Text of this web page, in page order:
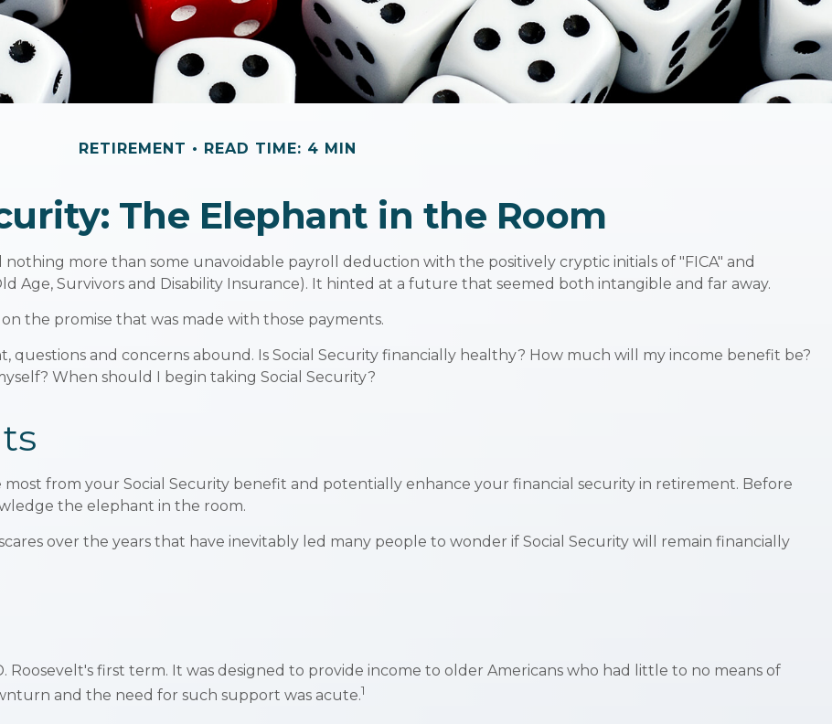
RETIREMENT READ TIME: 4 MIN
The Elephant in the Room
nothing more than some unavoidable payroll deduction with the positively cryptic initials of "FICA" and
Age, Survivors and Disability Insurance). It hinted at a future that seemed both intangible and far away.
the promise that was made with those payments.
questions and concerns abound. Is Social Security financially healthy? How much will my income benefit be?
When should I begin taking Social Security?
from your Social Security benefit and potentially enhance your financial security in retirement. Before
the elephant in the room.
over the years that have inevitably led many people to wonder if Social Security will remain financially
Roosevelt's first term. It was designed to provide income to older Americans who had little to no means of
and the need for such support was acute.1